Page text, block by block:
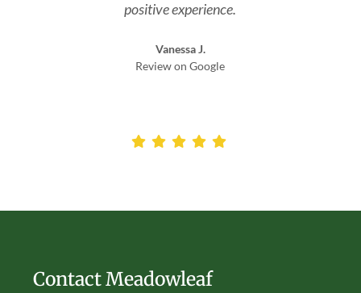
positive experience.
Vanessa J.
Review on Google
Contact Meadowleaf